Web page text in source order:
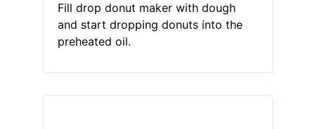
Fill drop donut maker with dough
and start dropping donuts into the
preheated oil.